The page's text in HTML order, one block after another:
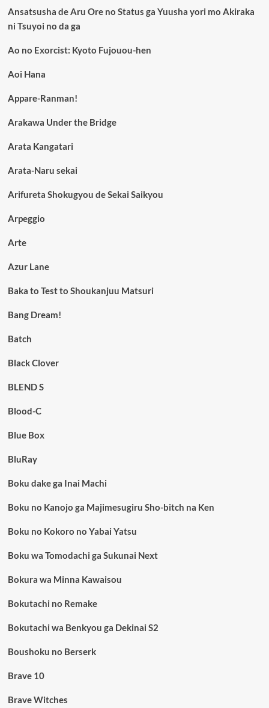
Ansatsusha de Aru Ore no Status ga Yuusha yori mo Akiraka
ni Tsuyoi no da ga
Ao no Exorcist: Kyoto Fujouou-hen
Aoi Hana
Appare-Ranman!
Arakawa Under the Bridge
Arata Kangatari
Arata-Naru sekai
Arifureta Shokugyou de Sekai Saikyou
Arpeggio
Arte
Azur Lane
Baka to Test to Shoukanjuu Matsuri
Bang Dream!
Batch
Black Clover
BLEND S
Blood-C
Blue Box
BluRay
Boku dake ga Inai Machi
Boku no Kanojo ga Majimesugiru Sho-bitch na Ken
Boku no Kokoro no Yabai Yatsu
Boku wa Tomodachi ga Sukunai Next
Bokura wa Minna Kawaisou
Bokutachi no Remake
Bokutachi wa Benkyou ga Dekinai S2
Boushoku no Berserk
Brave 10
Brave Witches